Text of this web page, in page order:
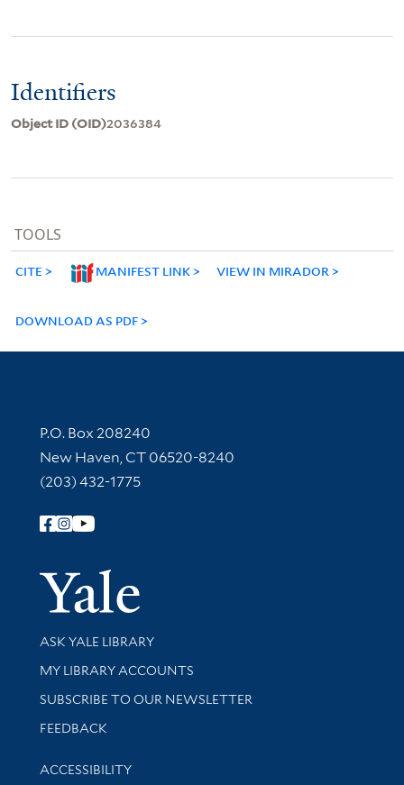
Identifiers
Object ID (OID)2036384
TOOLS
CITE MANIFEST LINK VIEW IN MIRADOR
DOWNLOAD AS PDF
Contact Information
P.O. Box 208240
New Haven, CT 06520-8240
(203) 432-1775
Follow Yale Library
Yale
Library Services
ASK YALE LIBRARY
Get research help and support
MY LIBRARY ACCOUNTS
SUBSCRIBE TO OUR NEWSLETTER
Stay updated with library news and events
FEEDBACK
Library Information
ACCESSIBILITY